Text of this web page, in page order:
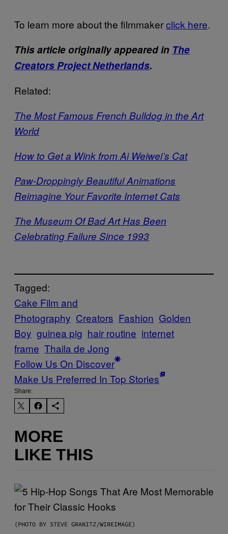
To learn more about the filmmakerclick here.
This article originally appeared in The
Creators Project Netherlands.
Related:
The Most Famous French Bulldog in the Art
World
How to Get a Wink from Ai Weiwei’s Cat
Paw-Droppingly Beautiful Animations
Reimagine Your Favorite Internet Cats
The Museum Of Bad Art Has Been
Celebrating Failure Since 1993
Tagged:
Cake Film and
Photography Creators Fashion Golden
Boy guinea pig hair routine internet
frame Thaila de Jong
Follow Us On Discover
Make Us Preferred In Top Stories
Share:
MORE
LIKE THIS
(PHOTO BY STEVE GRANITZ/WIREIMAGE)